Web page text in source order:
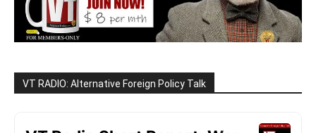
VT RADIO: Alternative Foreign Policy Talk